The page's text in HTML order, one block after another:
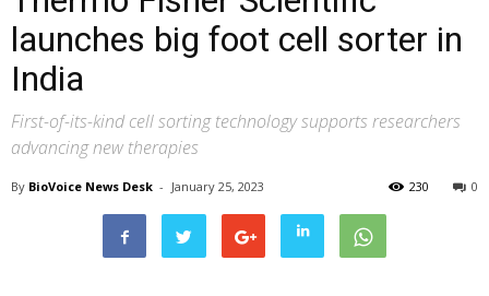
launches big foot cell sorter in
India
First-of-its-kind cell sorting technology supports researchers
advancing new therapies
By BioVoice News Desk - January 25, 2023 0
230